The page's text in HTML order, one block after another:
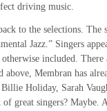
driving music.
to the selections. The
Jazz.” Singers
included. There
Membran has
Holiday, Sarah
great singers? Maybe.